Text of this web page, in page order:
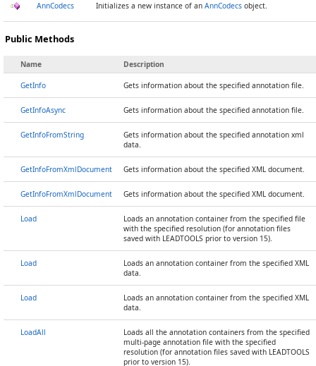
AnnCodecs Initializes a new instance of an AnnCodecs object.
Public Methods
Name Description
GetInfo Gets information about the specified annotation file.
GetInfoAsync Gets information about the specified annotation file.
GetInfoFromString
Gets information about the specified annotation xml
data.
GetInfoFromXmlDocument Gets information about the specified XML document.
GetInfoFromXmlDocument Gets information about the specified XML document.
Load
Loads an annotation container from the specified file
with the specified resolution (for annotation files
saved with LEADTOOLS prior to version 15).
Load
Loads an annotation container from the specified XML
data.
Load
Loads an annotation container from the specified XML
data.
LoadAll
Loads all the annotation containers from the specified
multi-page annotation file with the specified
resolution (for annotation files saved with LEADTOOLS
prior to version 15).